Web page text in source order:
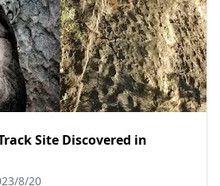
Site Discovered in
8/20